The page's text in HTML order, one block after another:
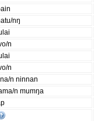
nŋ
n
n
n ninnan
n mumŋa